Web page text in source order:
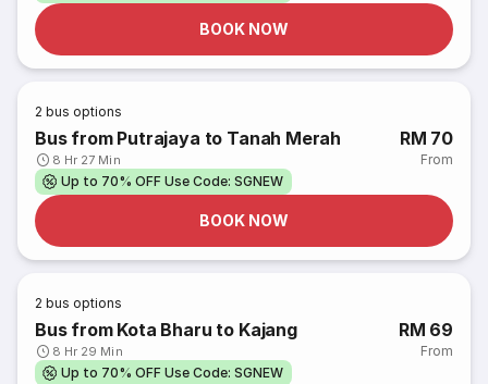
BOOK NOW
2 bus options
Bus from Putrajaya to Tanah Merah
8 Hr 27 Min
RM 70
From
Up to 70% OFF Use Code: SGNEW
BOOK NOW
2 bus options
Bus from Kota Bharu to Kajang
8 Hr 29 Min
RM 69
From
Up to 70% OFF Use Code: SGNEW